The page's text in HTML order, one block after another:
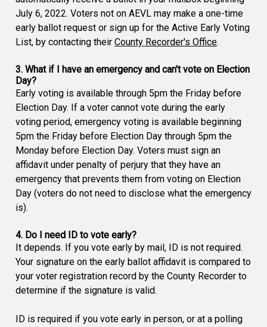
July 6, 2022. Voters not on AEVL may make a one-time
early ballot request or sign up for the Active Early Voting
List, by contacting their County Recorder's Office.
3. What if I have an emergency and can't vote on Election
Day?
Early voting is available through 5pm the Friday before
Election Day. If a voter cannot vote during the early
voting period, emergency voting is available beginning
5pm the Friday before Election Day through 5pm the
Monday before Election Day. Voters must sign an
affidavit under penalty of perjury that they have an
emergency that prevents them from voting on Election
Day (voters do not need to disclose what the emergency
is).
4. Do I need ID to vote early?
It depends. If you vote early by mail, ID is not required.
Your signature on the early ballot affidavit is compared to
your voter registration record by the County Recorder to
determine if the signature is valid.
ID is required if you vote early in person, or at a polling